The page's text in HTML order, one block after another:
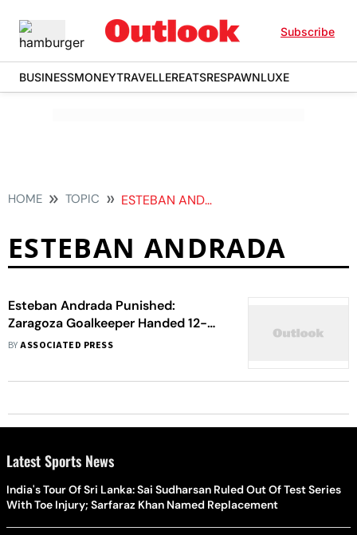
Subscribe
BUSINESSMONEYTRAVELLEREATSRESPAWNLUXE
HOME TOPIC ESTEBAN ANDRADA
ESTEBAN ANDRADA
Esteban Andrada Punished:
Zaragoza Goalkeeper Handed 12-
Match Suspension For Punching
BYASSOCIATED PRESS
Latest Sports News
India's Tour Of Sri Lanka: Sai Sudharsan Ruled Out Of Test Series
With Toe Injury; Sarfaraz Khan Named Replacement